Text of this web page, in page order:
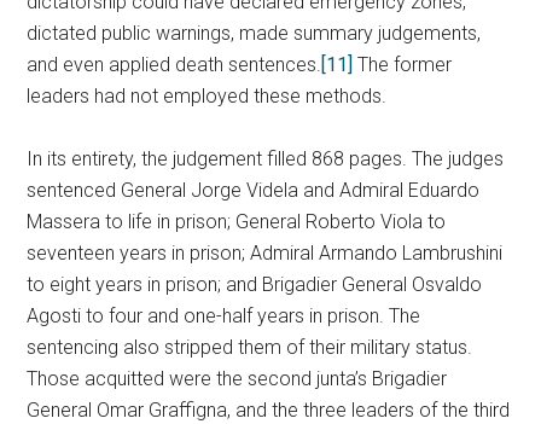
dictated public warnings, made summary judgements,
and even applied death sentences.[11] The former
leaders had not employed these methods.
In its entirety, the judgement filled 868 pages. The judges
sentenced General Jorge Videla and Admiral Eduardo
Massera to life in prison; General Roberto Viola to
seventeen years in prison; Admiral Armando Lambrushini
to eight years in prison; and Brigadier General Osvaldo
Agosti to four and one-half years in prison. The
sentencing also stripped them of their military status.
Those acquitted were the second junta’s Brigadier
General Omar Graffigna, and the three leaders of the third